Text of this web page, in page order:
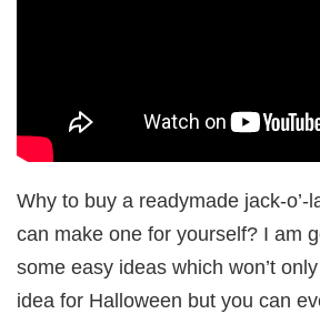
Why to buy a readymade jack-o’-
can make one for yourself? I am
some easy ideas which won’t
idea for Halloween but you can